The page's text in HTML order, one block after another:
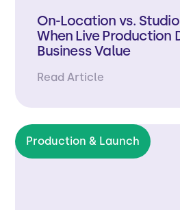
On-Location vs.
When Live Production
Business Value
Read Article
Production & Launch